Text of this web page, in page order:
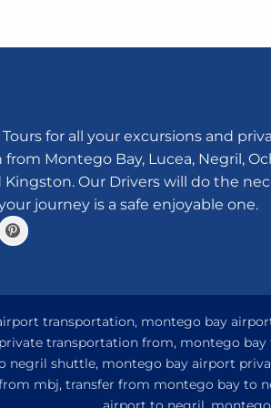
may
be
chosen
on
Tours for all your excursions and
Montego Bay, Lucea, Negril,
Our Drivers will do the
journey is a safe enjoyable one.
transportation, montego bay
transportation from, montego
negril shuttle, montego bay airport
mbj, transfer from montego bay to